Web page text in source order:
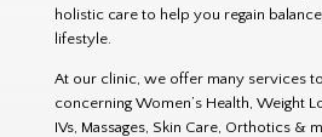
holistic care to help you regain
lifestyle.
At our clinic, we offer many services
concerning Women’s Health, Weight
IVs, Massages, Skin Care, Orthotics &